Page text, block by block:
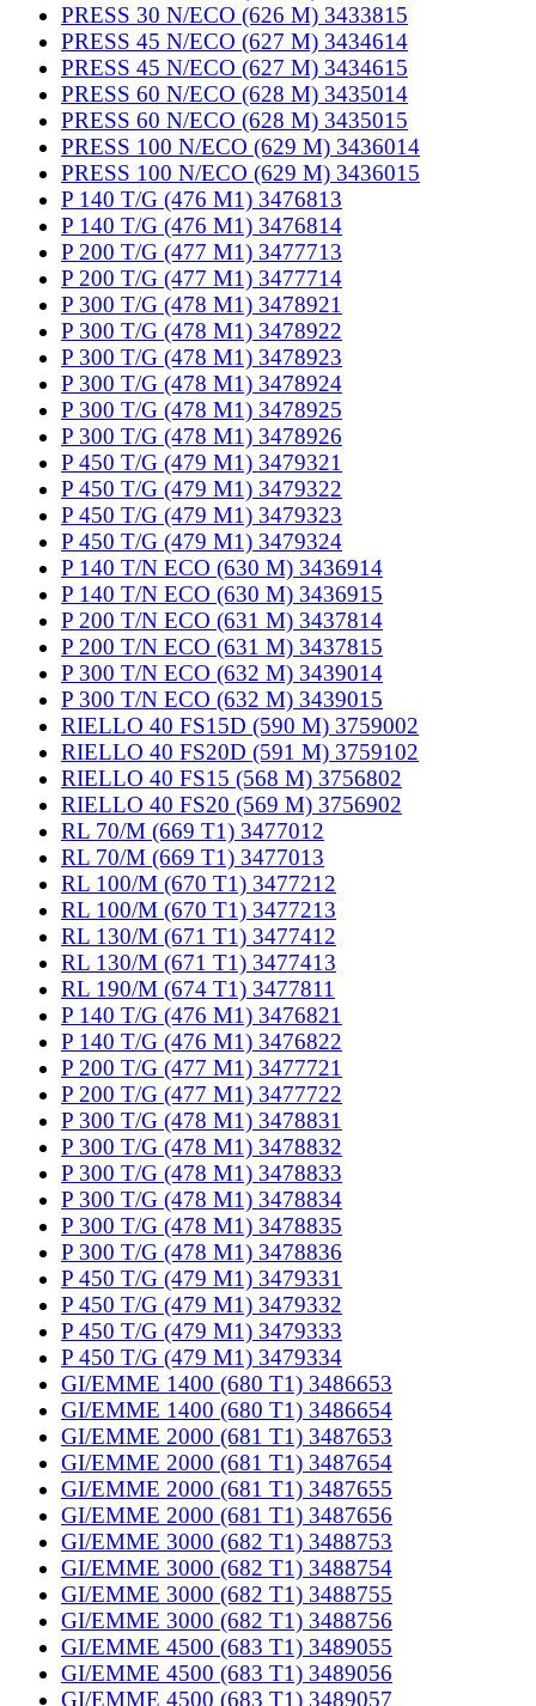
PRESS 30 N/ECO (626 M) 3433815
PRESS 45 N/ECO (627 M) 3434614
PRESS 45 N/ECO (627 M) 3434615
PRESS 60 N/ECO (628 M) 3435014
PRESS 60 N/ECO (628 M) 3435015
PRESS 100 N/ECO (629 M) 3436014
PRESS 100 N/ECO (629 M) 3436015
P 140 T/G (476 M1) 3476813
P 140 T/G (476 M1) 3476814
P 200 T/G (477 M1) 3477713
P 200 T/G (477 M1) 3477714
P 300 T/G (478 M1) 3478921
P 300 T/G (478 M1) 3478922
P 300 T/G (478 M1) 3478923
P 300 T/G (478 M1) 3478924
P 300 T/G (478 M1) 3478925
P 300 T/G (478 M1) 3478926
P 450 T/G (479 M1) 3479321
P 450 T/G (479 M1) 3479322
P 450 T/G (479 M1) 3479323
P 450 T/G (479 M1) 3479324
P 140 T/N ECO (630 M) 3436914
P 140 T/N ECO (630 M) 3436915
P 200 T/N ECO (631 M) 3437814
P 200 T/N ECO (631 M) 3437815
P 300 T/N ECO (632 M) 3439014
P 300 T/N ECO (632 M) 3439015
RIELLO 40 FS15D (590 M) 3759002
RIELLO 40 FS20D (591 M) 3759102
RIELLO 40 FS15 (568 M) 3756802
RIELLO 40 FS20 (569 M) 3756902
RL 70/M (669 T1) 3477012
RL 70/M (669 T1) 3477013
RL 100/M (670 T1) 3477212
RL 100/M (670 T1) 3477213
RL 130/M (671 T1) 3477412
RL 130/M (671 T1) 3477413
RL 190/M (674 T1) 3477811
P 140 T/G (476 M1) 3476821
P 140 T/G (476 M1) 3476822
P 200 T/G (477 M1) 3477721
P 200 T/G (477 M1) 3477722
P 300 T/G (478 M1) 3478831
P 300 T/G (478 M1) 3478832
P 300 T/G (478 M1) 3478833
P 300 T/G (478 M1) 3478834
P 300 T/G (478 M1) 3478835
P 300 T/G (478 M1) 3478836
P 450 T/G (479 M1) 3479331
P 450 T/G (479 M1) 3479332
P 450 T/G (479 M1) 3479333
P 450 T/G (479 M1) 3479334
GI/EMME 1400 (680 T1) 3486653
GI/EMME 1400 (680 T1) 3486654
GI/EMME 2000 (681 T1) 3487653
GI/EMME 2000 (681 T1) 3487654
GI/EMME 2000 (681 T1) 3487655
GI/EMME 2000 (681 T1) 3487656
GI/EMME 3000 (682 T1) 3488753
GI/EMME 3000 (682 T1) 3488754
GI/EMME 3000 (682 T1) 3488755
GI/EMME 3000 (682 T1) 3488756
GI/EMME 4500 (683 T1) 3489055
GI/EMME 4500 (683 T1) 3489056
GI/EMME 4500 (683 T1) 3489057